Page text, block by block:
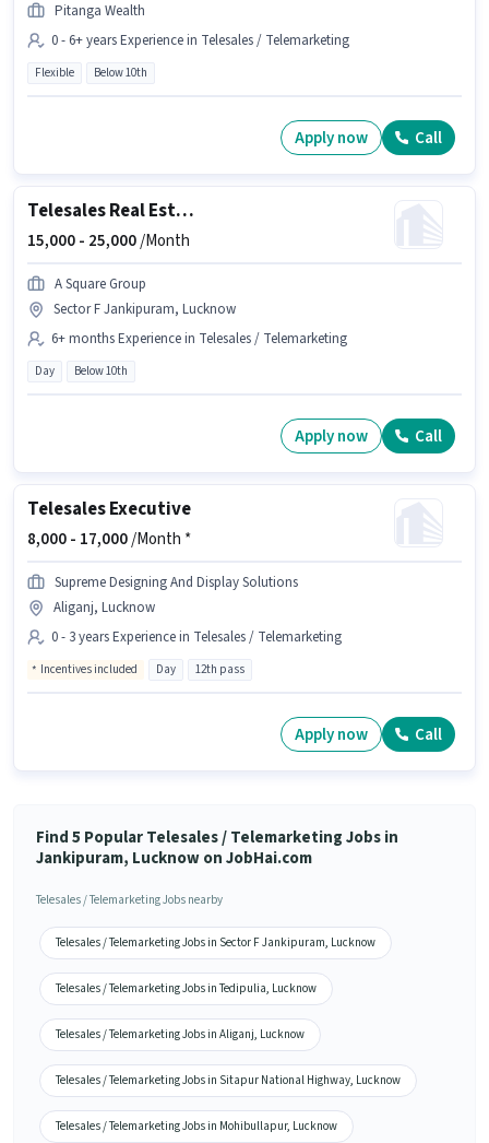
Pitanga Wealth
0 - 6+ years Experience in Telesales / Telemarketing
Flexible Below 10th
Apply now Call
Telesales Real Estate Sales
15,000 - 25,000/Month
A Square Group
Sector F Jankipuram, Lucknow
6+ months Experience in Telesales / Telemarketing
Day Below 10th
Apply now Call
Telesales Executive
8,000 - 17,000/Month *
Supreme Designing And Display Solutions
Aliganj, Lucknow
0 - 3 years Experience in Telesales / Telemarketing
Incentives included Day 12th pass
Apply now Call
Find 5 Popular Telesales / Telemarketing Jobs in
Jankipuram, Lucknow on JobHai.com
Telesales / Telemarketing Jobs nearby
Telesales / Telemarketing Jobs in Sector F Jankipuram, Lucknow
Telesales / Telemarketing Jobs in Tedipulia, Lucknow
Telesales / Telemarketing Jobs in Aliganj, Lucknow
Telesales / Telemarketing Jobs in Sitapur National Highway, Lucknow
Telesales / Telemarketing Jobs in Mohibullapur, Lucknow